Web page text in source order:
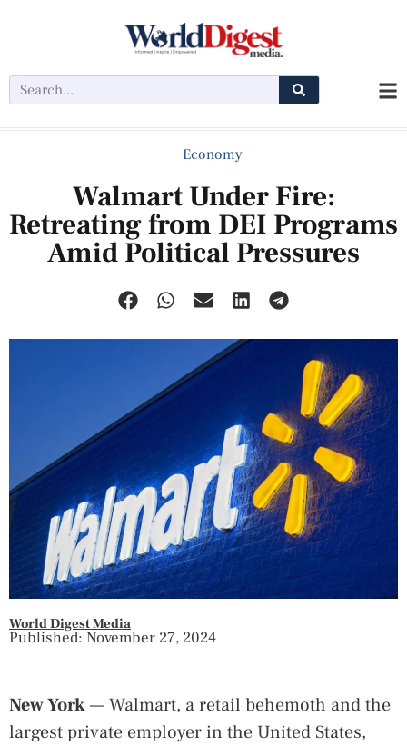
Economy
Walmart Under Fire:
Retreating from DEI Programs
Amid Political Pressures
World Digest Media
Published: November 27, 2024
New York— Walmart, a retail behemoth and the
largest private employer in the United States,